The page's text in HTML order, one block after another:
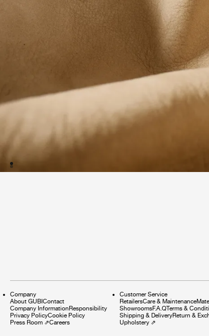
Company
About GUBI Contact
Company Information Responsibility
Privacy PolicyCookie Policy
Press Room ⇗Careers
Customer Service
RetailersCare & Maintenance
ShowroomsF.A.QTerms &
Shipping & DeliveryReturn &
Upholstery ⇗